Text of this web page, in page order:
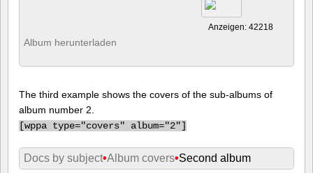
Anzeigen: 42218
Album herunterladen
The third example shows the covers of the sub-albums of
album number 2.
[wppa type="covers" album="2"]
Docs by subject•Album covers•Second album